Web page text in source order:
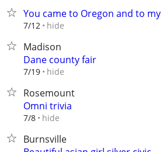
You came to Oregon and to
7/12 hide
Madison
Dane county fair
7/19 hide
Rosemount
Omni trivia
7/8 hide
Burnsville